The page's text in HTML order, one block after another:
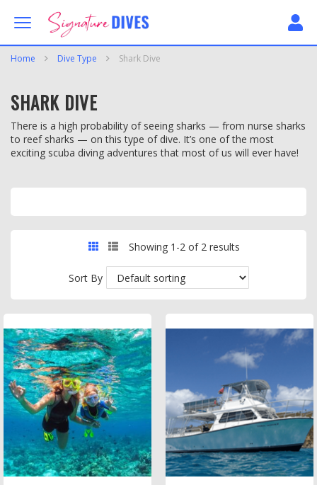
Signature Dives
Home Dive Type Shark Dive
SHARK DIVE
There is a high probability of seeing sharks — from nurse sharks
to reef sharks — on this type of dive. It’s one of the most
exciting scuba diving adventures that most of us will ever have!
GRIDLISTShowing 1-2 of 2 results
Sort By